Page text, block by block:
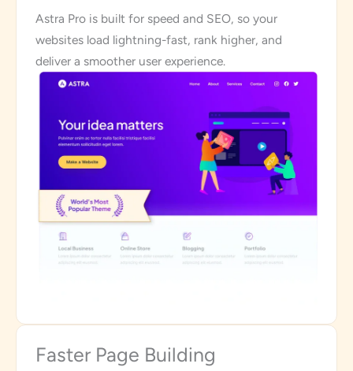
Astra Pro is built for speed and SEO, so your
websites load lightning-fast, rank higher, and
deliver a smoother user experience.
Faster Page Building